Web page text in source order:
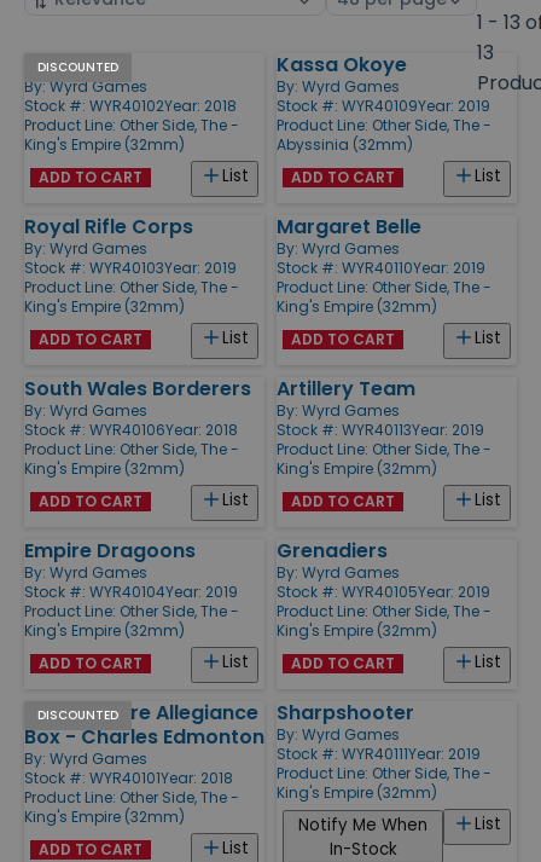
1 - 13
13
Products
DISCOUNTED
Infiltrators
By: Wyrd Games
Stock #: WYR40102Year: 2018
Product Line: Other Side, The -
King's Empire (32mm)
List
ADD TO CART
Kassa Okoye
By: Wyrd Games
Stock #: WYR40109Year: 2019
Product Line: Other Side, The -
Abyssinia (32mm)
List
ADD TO CART
Royal Rifle Corps
By: Wyrd Games
Stock #: WYR40103Year: 2019
Product Line: Other Side, The -
King's Empire (32mm)
List
ADD TO CART
Margaret Belle
By: Wyrd Games
Stock #: WYR40110Year: 2019
Product Line: Other Side, The -
King's Empire (32mm)
List
ADD TO CART
South Wales Borderers
By: Wyrd Games
Stock #: WYR40106Year: 2018
Product Line: Other Side, The -
King's Empire (32mm)
List
ADD TO CART
Artillery Team
By: Wyrd Games
Stock #: WYR40113Year: 2019
Product Line: Other Side, The -
King's Empire (32mm)
List
ADD TO CART
Empire Dragoons
By: Wyrd Games
Stock #: WYR40104Year: 2019
Product Line: Other Side, The -
King's Empire (32mm)
List
ADD TO CART
Grenadiers
By: Wyrd Games
Stock #: WYR40105Year: 2019
Product Line: Other Side, The -
King's Empire (32mm)
List
ADD TO CART
DISCOUNTED
Kings Empire Allegiance
Box - Charles Edmonton
By: Wyrd Games
Stock #: WYR40101Year: 2018
Product Line: Other Side, The -
King's Empire (32mm)
List
ADD TO CART
Sharpshooter
By: Wyrd Games
Stock #: WYR40111Year: 2019
Product Line: Other Side, The -
King's Empire (32mm)
List
Notify Me When
In-Stock